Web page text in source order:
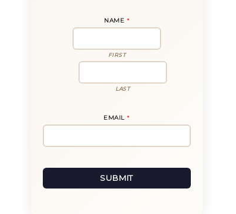
NAME *
FIRST
LAST
A
M
L
EMAIL*
SUBMIT